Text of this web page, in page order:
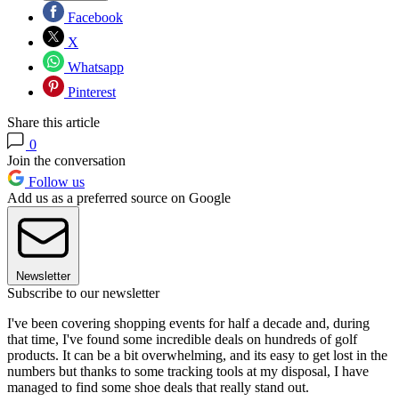
Facebook
X
Whatsapp
Pinterest
Share this article
0
Join the conversation
Follow us
Add us as a preferred source on Google
Newsletter
Subscribe to our newsletter
I've been covering shopping events for half a decade and, during
that time, I've found some incredible deals on hundreds of golf
products. It can be a bit overwhelming, and its easy to get lost in the
numbers but thanks to some tracking tools at my disposal, I have
managed to find some shoe deals that really stand out.